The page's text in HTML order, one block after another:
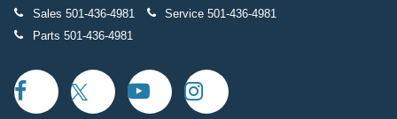
Sales 501-436-4981 Service 501-436-4981
Parts 501-436-4981